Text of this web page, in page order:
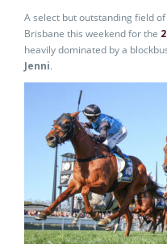
A select but outstanding field
Brisbane this weekend for the
heavily dominated by a
Jenni.